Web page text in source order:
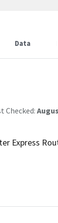
Data
Checked:
Express